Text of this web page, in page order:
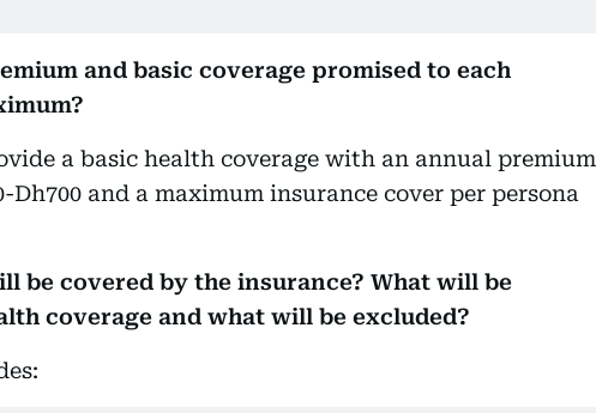
and basic coverage promised to each
a basic health coverage with an annual premium
Dh700 and a maximum insurance cover per persona
be covered by the insurance? What will be
coverage and what will be excluded?